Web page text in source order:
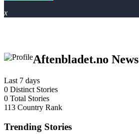
x
Aftenbladet.no News
Last 7 days
0 Distinct Stories
0 Total Stories
113 Country Rank
Trending Stories